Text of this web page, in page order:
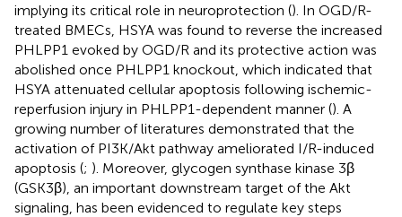
implying its critical role in neuroprotection (). In OGD/R-
treated BMECs, HSYA was found to reverse the increased
PHLPP1 evoked by OGD/R and its protective action was
abolished once PHLPP1 knockout, which indicated that
HSYA attenuated cellular apoptosis following ischemic-
reperfusion injury in PHLPP1-dependent manner (). A
growing number of literatures demonstrated that the
activation of PI3K/Akt pathway ameliorated I/R-induced
apoptosis (; ). Moreover, glycogen synthase kinase 3β
(GSK3β), an important downstream target of the Akt
signaling, has been evidenced to regulate key steps